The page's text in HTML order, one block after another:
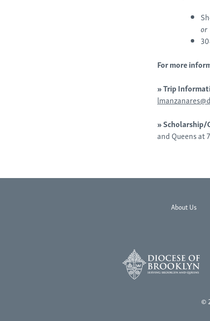
or
For more
»Trip
»
and Queens at
About Us
©